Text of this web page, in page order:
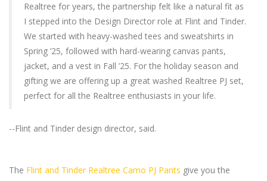
Realtree for years, the partnership felt like a natural fit as
I stepped into the Design Director role at Flint and Tinder.
We started with heavy-washed tees and sweatshirts in
Spring ’25, followed with hard-wearing canvas pants,
jacket, and a vest in Fall ’25. For the holiday season and
gifting we are offering up a great washed Realtree PJ set,
perfect for all the Realtree enthusiasts in your life.
--Flint and Tinder design director, said.
The Flint and Tinder Realtree Camo PJ Pants give you the